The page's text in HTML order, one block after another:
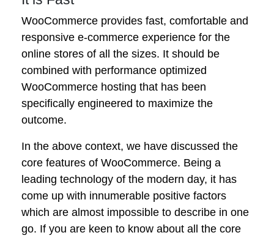
WooCommerce provides fast, comfortable and
responsive e-commerce experience for the
online stores of all the sizes. It should be
combined with performance optimized
WooCommerce hosting that has been
specifically engineered to maximize the
outcome.
In the above context, we have discussed the
core features of WooCommerce. Being a
leading technology of the modern day, it has
come up with innumerable positive factors
which are almost impossible to describe in one
go. If you are keen to know about all the core